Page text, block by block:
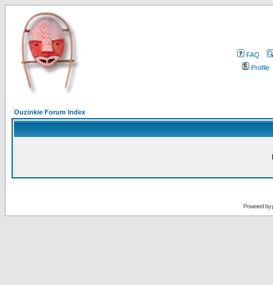
FAQ
Profile
Ouzinkie Forum Index
Powered by